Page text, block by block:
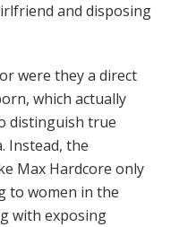
and disposing
were they a direct
which actually
distinguish true
Instead, the
Max Hardcore only
to women in the
with exposing